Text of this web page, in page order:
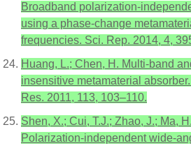
Broadband polarization-
using a phase-change
frequencies. Sci. Rep. 2014, 4,
Huang, L.; Chen, H. Multi-band
insensitive metamaterial
Res. 2011, 113, 103–110.
Shen, X.; Cui, T.J.; Zhao, J.; Ma,
Polarization-independent wide-